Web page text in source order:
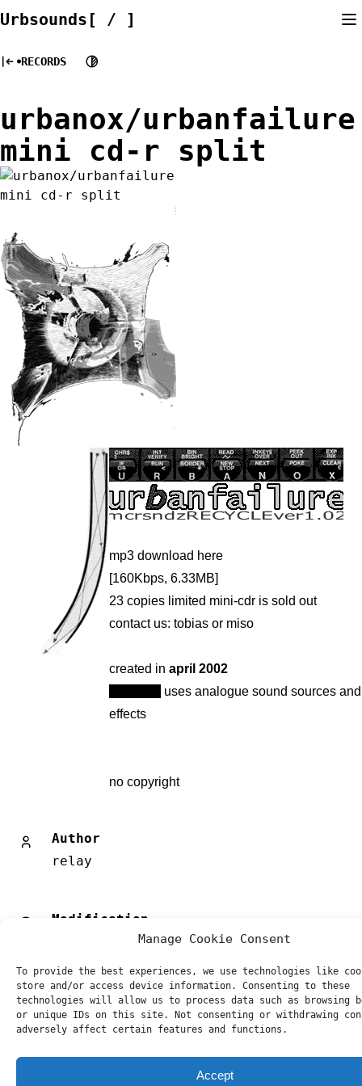
Manage Cookie Consent
To provide the best experiences, we use technologies like
store and/or access device information. Consenting to these
technologies will allow us to process data such as browsing
or unique IDs on this site. Not consenting or withdrawing
adversely affect certain features and functions.
Accept
to
Urbsounds[ / ]
RECORDS
urbanox/urbanfailure
mini cd-r split
mp3 download here
[160Kbps, 6.33MB]
23 copies limited mini-cdr is sold out
contact us: tobias or miso
created in april 2002
uses analogue sound sources and
effects
no copyright
Author
relay
Modification
Post
navigation
Previous Next